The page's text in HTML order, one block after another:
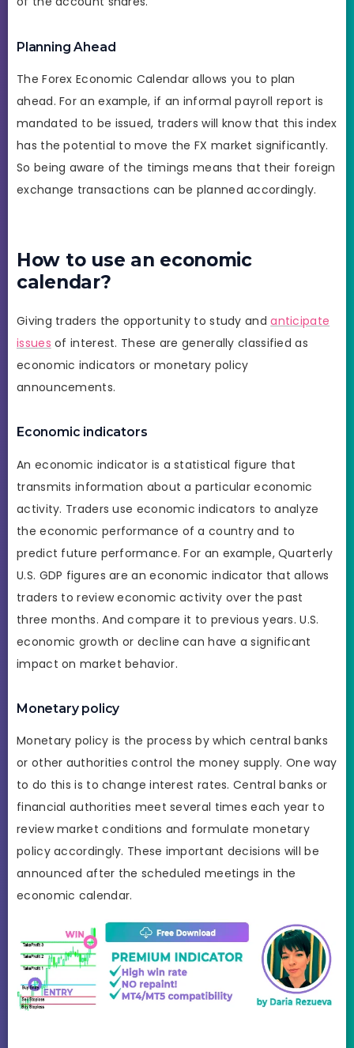
Planning Ahead
The Forex Economic Calendar allows you to plan
ahead. For an example, if an informal payroll report is
mandated to be issued, traders will know that this index
has the potential to move the FX market significantly.
So being aware of the timings means that their foreign
exchange transactions can be planned accordingly.
How to use an economic
calendar?
Giving traders the opportunity to study andanticipate
issues of interest. These are generally classified as
economic indicators or monetary policy
announcements.
Economic indicators
An economic indicator is a statistical figure that
transmits information about a particular economic
activity. Traders use economic indicators to analyze
the economic performance of a country and to
predict future performance. For an example, Quarterly
U.S. GDP figures are an economic indicator that allows
traders to review economic activity over the past
three months. And compare it to previous years. U.S.
economic growth or decline can have a significant
impact on market behavior.
Monetary policy
Monetary policy is the process by which central banks
or other authorities control the money supply. One way
to do this is to change interest rates. Central banks or
financial authorities meet several times each year to
review market conditions and formulate monetary
policy accordingly. These important decisions will be
announced after the scheduled meetings in the
economic calendar.